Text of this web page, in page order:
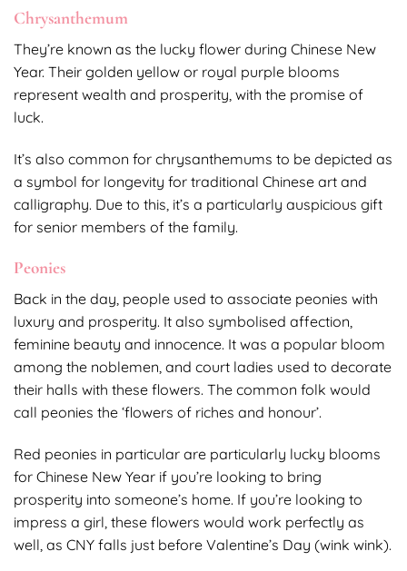
Chrysanthemum
They’re known as the lucky flower during Chinese New
Year. Their golden yellow or royal purple blooms
represent wealth and prosperity, with the promise of
luck.
It’s also common for chrysanthemums to be depicted as
a symbol for longevity for traditional Chinese art and
calligraphy. Due to this, it’s a particularly auspicious gift
for senior members of the family.
Peonies
Back in the day, people used to associate peonies with
luxury and prosperity. It also symbolised affection,
feminine beauty and innocence. It was a popular bloom
among the noblemen, and court ladies used to decorate
their halls with these flowers. The common folk would
call peonies the ‘flowers of riches and honour’.
Red peonies in particular are particularly lucky blooms
for Chinese New Year if you’re looking to bring
prosperity into someone’s home. If you’re looking to
impress a girl, these flowers would work perfectly as
well, as CNY falls just before Valentine’s Day (wink wink).